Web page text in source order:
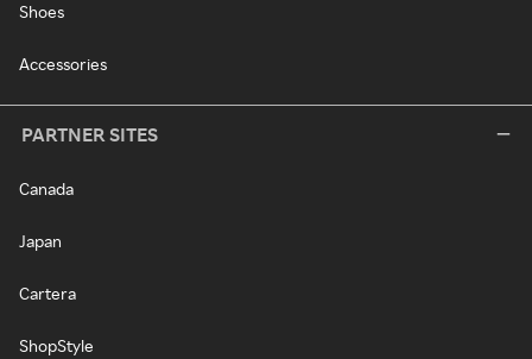
Shoes
Accessories
PARTNER SITES
Canada
Japan
Cartera
ShopStyle